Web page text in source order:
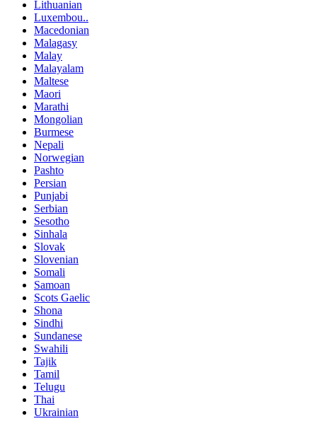
Lithuanian
Luxembou..
Macedonian
Malagasy
Malay
Malayalam
Maltese
Maori
Marathi
Mongolian
Burmese
Nepali
Norwegian
Pashto
Persian
Punjabi
Serbian
Sesotho
Sinhala
Slovak
Slovenian
Somali
Samoan
Scots Gaelic
Shona
Sindhi
Sundanese
Swahili
Tajik
Tamil
Telugu
Thai
Ukrainian